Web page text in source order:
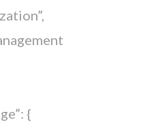
{